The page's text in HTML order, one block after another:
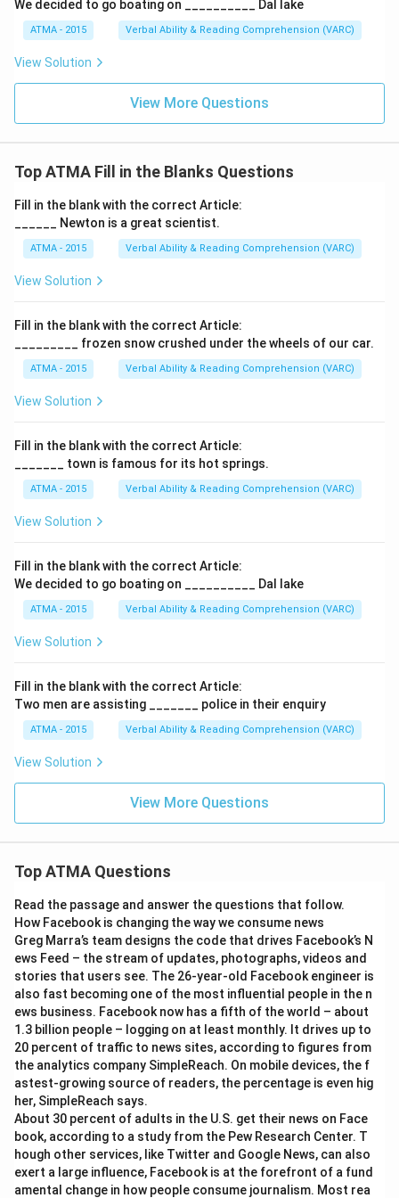
We decided to go boating on __________ Dal lake
ATMA - 2015 Verbal Ability & Reading Comprehension (VARC)
View Solution
View More Questions
Top ATMA Fill in the Blanks Questions
Fill in the blank with the correct Article:
______ Newton is a great scientist.
ATMA - 2015 Verbal Ability & Reading Comprehension (VARC)
View Solution
Fill in the blank with the correct Article:
_________ frozen snow crushed under the wheels of our car.
ATMA - 2015 Verbal Ability & Reading Comprehension (VARC)
View Solution
Fill in the blank with the correct Article:
_______ town is famous for its hot springs.
ATMA - 2015 Verbal Ability & Reading Comprehension (VARC)
View Solution
Fill in the blank with the correct Article:
We decided to go boating on __________ Dal lake
ATMA - 2015 Verbal Ability & Reading Comprehension (VARC)
View Solution
Fill in the blank with the correct Article:
Two men are assisting _______ police in their enquiry
ATMA - 2015 Verbal Ability & Reading Comprehension (VARC)
View Solution
View More Questions
Top ATMA Questions
Read the passage and answer the questions that follow.
How Facebook is changing the way we consume news
Greg Marra’s team designs the code that drives Facebook’s N
ews Feed – the stream of updates, photographs, videos and
stories that users see. The 26-year-old Facebook engineer is
also fast becoming one of the most influential people in the n
ews business. Facebook now has a fifth of the world – about
1.3 billion people – logging on at least monthly. It drives up to
20 percent of traffic to news sites, according to figures from
the analytics company SimpleReach. On mobile devices, the f
astest-growing source of readers, the percentage is even hig
her, SimpleReach says.
About 30 percent of adults in the U.S. get their news on Face
book, according to a study from the Pew Research Center. T
hough other services, like Twitter and Google News, can also
exert a large influence, Facebook is at the forefront of a fund
amental change in how people consume journalism. Most rea